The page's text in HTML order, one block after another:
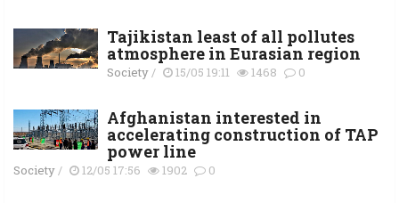
Tajikistan least of all pollutes
atmosphere in Eurasian region
Society/ 15/05 19:11 1468 0
Afghanistan interested in
accelerating construction of TAP
power line
Society/ 12/05 17:56 1902 0